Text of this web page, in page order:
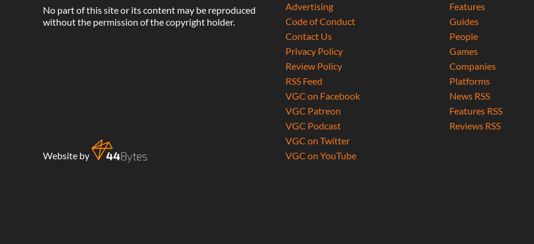
No part of this site or its content may be reproduced
without the permission of the copyright holder.
Features
Guides
People
Games
Companies
Platforms
News RSS
Features RSS
Reviews RSS
Advertising
Code of Conduct
Contact Us
Privacy Policy
Review Policy
RSS Feed
VGC on Facebook
VGC Patreon
VGC Podcast
VGC on Twitter
VGC on YouTube
Website by